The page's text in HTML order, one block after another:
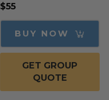
Regular
price
$55
BUY NOW
GET GROUP
QUOTE